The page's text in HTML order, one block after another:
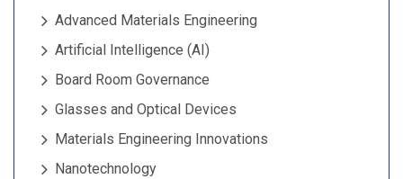
Advanced Materials Engineering
Artificial Intelligence (AI)
Board Room Governance
Glasses and Optical Devices
Materials Engineering Innovations
Nanotechnology